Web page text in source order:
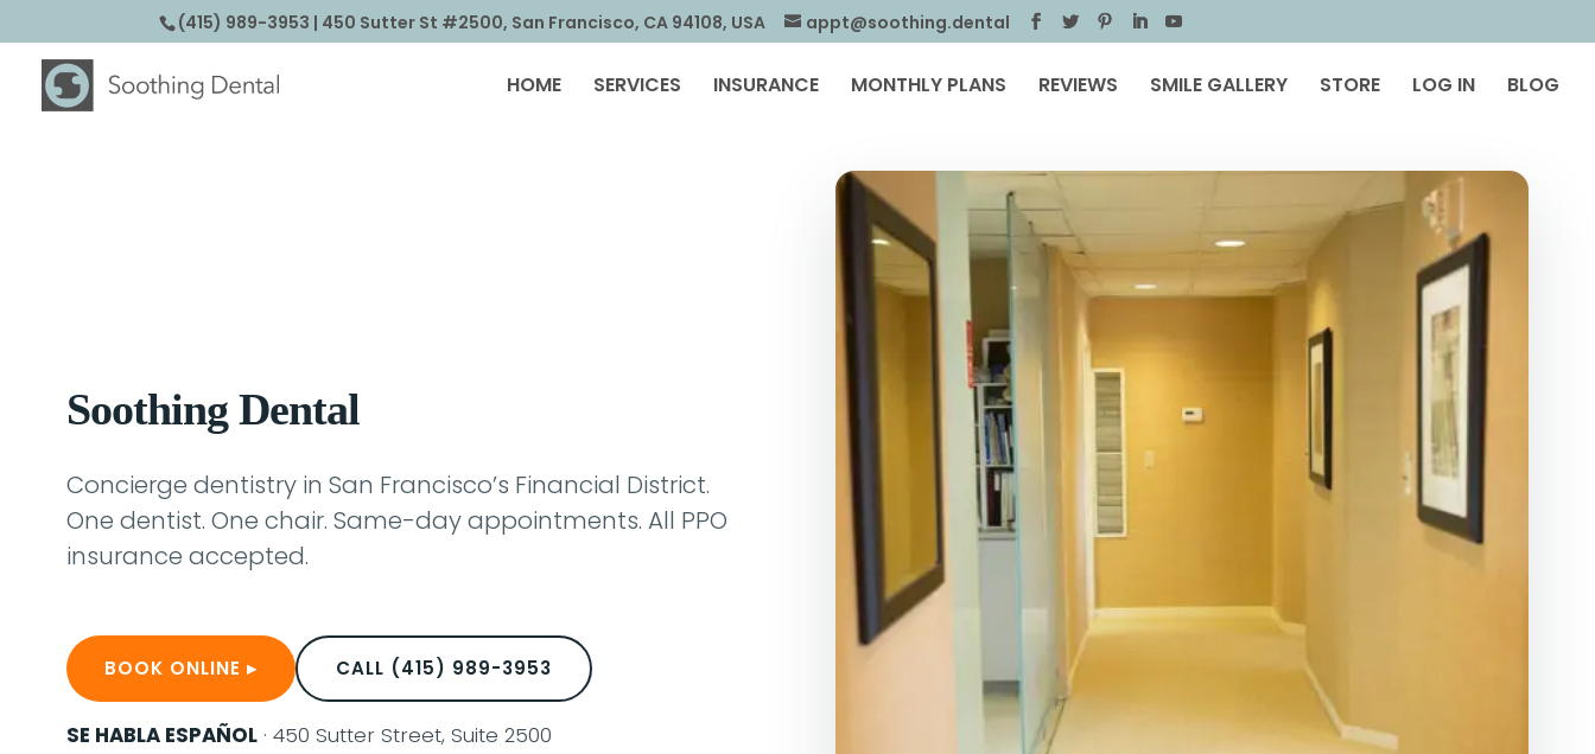
(415) 989-3953 | 450 Sutter St #2500, San Francisco, CA 94108, USA appt@soothing.dental
HOME SERVICES INSURANCE MONTHLY PLANS REVIEWS SMILE GALLERY STORE LOG IN BLOG
Soothing Dental
Concierge dentistry in San Francisco’s Financial District.
One dentist. One chair. Same-day appointments. All PPO
insurance accepted.
BOOK ONLINE ▸ CALL (415) 989-3953
SE HABLA ESPAÑOL · 450 Sutter Street, Suite 2500